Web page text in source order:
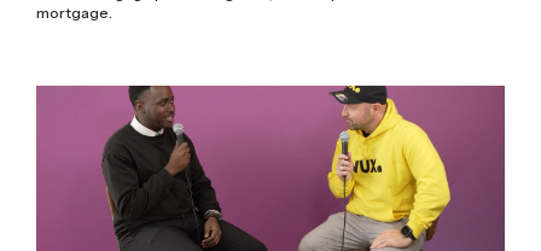
mortgage.